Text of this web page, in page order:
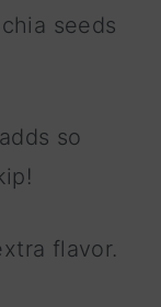
seeds
so
flavor.